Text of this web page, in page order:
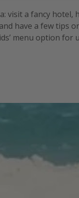
visit a fancy hotel,
have a few tips
menu option for